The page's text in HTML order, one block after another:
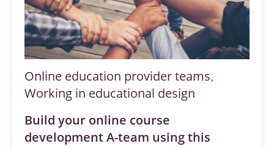
Online education provider teams,
Working in educational design
Build your online course
development A-team using this